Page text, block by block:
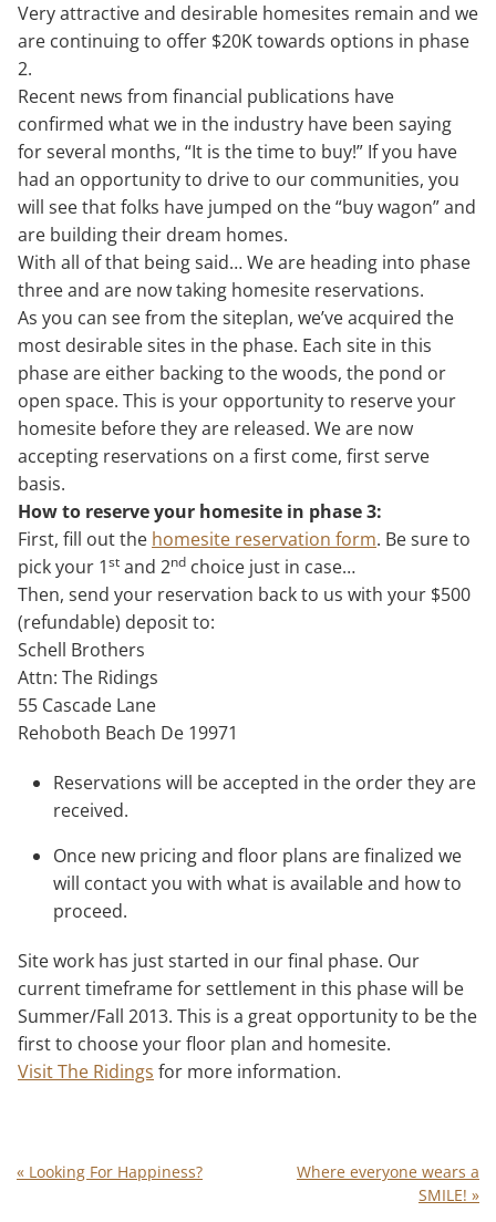
Very attractive and desirable homesites remain and we
are continuing to offer $20K towards options in phase
2.
Recent news from financial publications have
confirmed what we in the industry have been saying
for several months, “It is the time to buy!” If you have
had an opportunity to drive to our communities, you
will see that folks have jumped on the “buy wagon” and
are building their dream homes.
With all of that being said… We are heading into phase
three and are now taking homesite reservations.
As you can see from the siteplan, we’ve acquired the
most desirable sites in the phase. Each site in this
phase are either backing to the woods, the pond or
open space. This is your opportunity to reserve your
homesite before they are released. We are now
accepting reservations on a first come, first serve
basis.
How to reserve your homesite in phase 3:
First, fill out the homesite reservation form. Be sure to
pick your 1st and 2nd choice just in case…
Then, send your reservation back to us with your $500
(refundable) deposit to:
Schell Brothers
Attn: The Ridings
55 Cascade Lane
Rehoboth Beach De 19971
Reservations will be accepted in the order they are
received.
Once new pricing and floor plans are finalized we
will contact you with what is available and how to
proceed.
Site work has just started in our final phase. Our
current timeframe for settlement in this phase will be
Summer/Fall 2013. This is a great opportunity to be the
first to choose your floor plan and homesite.
Visit The Ridings for more information.
« Looking For Happiness?
Where everyone wears a
SMILE! »